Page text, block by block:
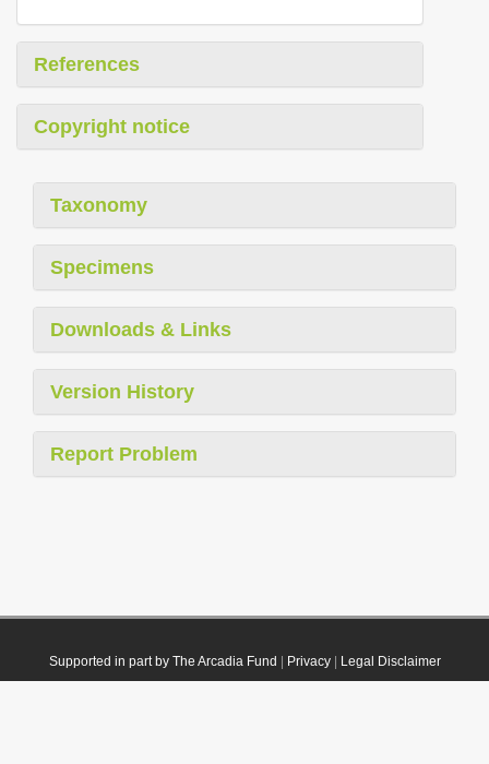
References
Copyright notice
Taxonomy
Specimens
Downloads & Links
Version History
Report Problem
Supported in part by The Arcadia Fund Privacy| Legal Disclaimer